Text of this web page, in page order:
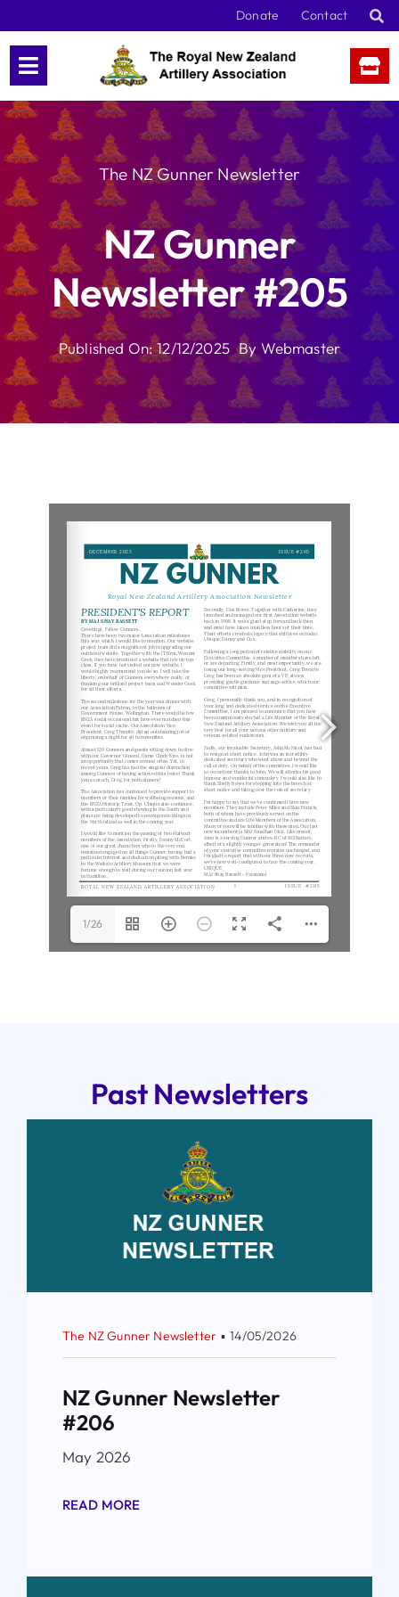
content
Donate Contact
The NZ Gunner Newsletter
NZ Gunner
Newsletter #205
Published On: 12/12/2025 By Webmaster
1/26
Past Newsletters
The NZ Gunner Newsletter ▪ 14/05/2026
NZ Gunner Newsletter
#206
May 2026
READ MORE